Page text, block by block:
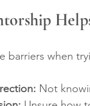
barriers when
Not